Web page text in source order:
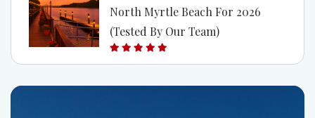
North Myrtle Beach For 2026
(Tested By Our Team)